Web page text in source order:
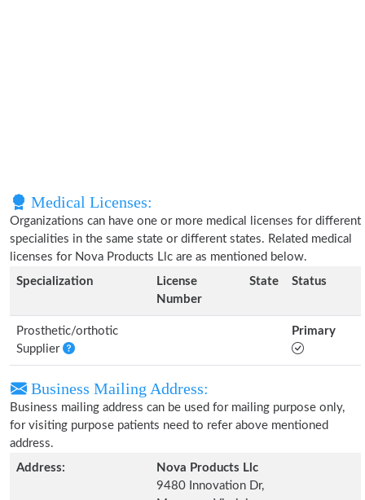
Medical Licenses:
Organizations can have one or more medical licenses for different
specialities in the same state or different states. Related medical
licenses for Nova Products Llc are as mentioned below.
Specialization
License
Number
State Status
Prosthetic/orthotic
Supplier
Primary
Business Mailing Address:
Business mailing address can be used for mailing purpose only,
for visiting purpose patients need to refer above mentioned
address.
Address:
Nova Products Llc
9480 Innovation Dr,